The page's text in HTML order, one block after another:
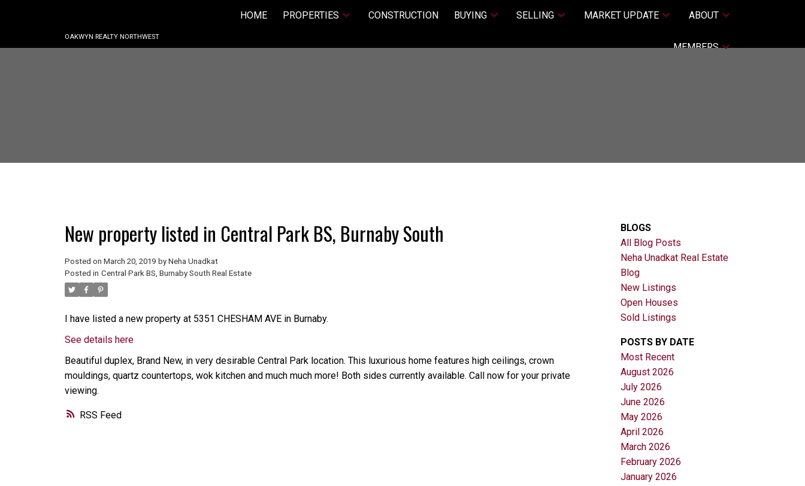
OAKWYN REALTY NORTHWEST
HOME PROPERTIES CONSTRUCTION BUYING SELLING MARKET UPDATE ABOUT
MEMBERS
Price Filters
RSS
New property listed in Central Park BS, Burnaby South
Posted on March 20, 2019 by Neha Unadkat
Posted in Central Park BS, Burnaby South Real Estate
I have listed a new property at 5351 CHESHAM AVE in Burnaby.
See details here
Beautiful duplex, Brand New, in very desirable Central Park location. This luxurious home features high ceilings, crown
mouldings, quartz countertops, wok kitchen and much much more! Both sides currently available. Call now for your private
viewing.
BLOGS
All Blog Posts
Neha Unadkat Real Estate
Blog
New Listings
Open Houses
Sold Listings
POSTS BY DATE
Most Recent
August 2026
July 2026
June 2026
May 2026
April 2026
March 2026
February 2026
January 2026